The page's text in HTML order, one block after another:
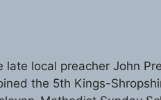
late local preacher John
the 5th Kings-